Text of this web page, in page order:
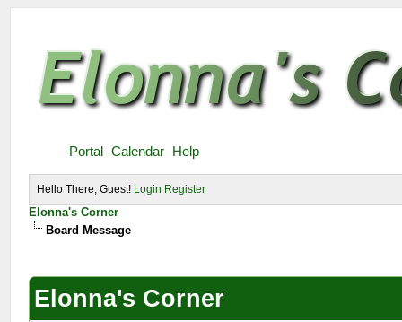
Portal Calendar Help
Hello There, Guest! Login Register
Elonna's Corner
Board Message
Elonna's Corner